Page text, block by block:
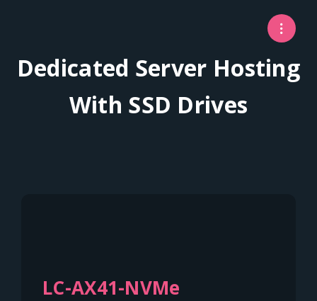
Dedicated Server Hosting
With SSD Drives
LC-AX41-NVMe